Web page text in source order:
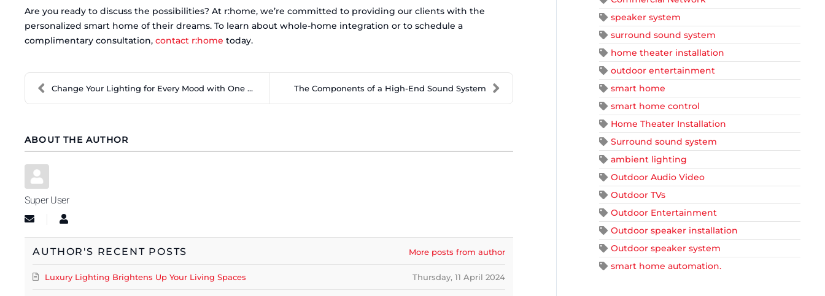
Are you ready to discuss the possibilities? At r:home, we’re committed to providing our clients with the
personalized smart home of their dreams. To learn about whole-home integration or to schedule a
complimentary consultation, contact r:home today.
Change Your Lighting for Every Mood with One Touch The Components of a High-End Sound System
ABOUT THE AUTHOR
Super User
Subscribe to updates from author
Super User
AUTHOR'S RECENT POSTS More posts from author
Thursday, 11 April 2024
Luxury Lighting Brightens Up Your Living Spaces
speaker system
surround sound system
home theater installation
outdoor entertainment
smart home
smart home control
Home Theater Installation
Surround sound system
ambient lighting
Outdoor Audio Video
Outdoor TVs
Outdoor Entertainment
Outdoor speaker installation
Outdoor speaker system
smart home automation.